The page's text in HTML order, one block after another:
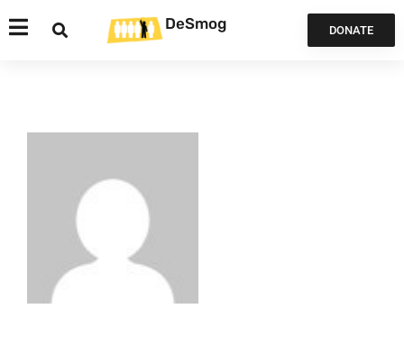
DeSmog DONATE